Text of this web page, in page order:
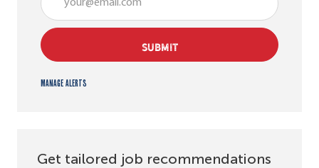
SUBMIT
Manage alerts
Get tailored job recommendations